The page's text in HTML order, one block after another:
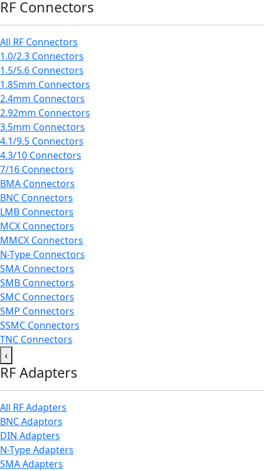
RF Connectors
All RF Connectors
1.0/2.3 Connectors
1.5/5.6 Connectors
1.85mm Connectors
2.4mm Connectors
2.92mm Connectors
3.5mm Connectors
4.1/9.5 Connectors
4.3/10 Connectors
7/16 Connectors
BMA Connectors
BNC Connectors
LMB Connectors
MCX Connectors
MMCX Connectors
N-Type Connectors
SMA Connectors
SMB Connectors
SMC Connectors
SMP Connectors
SSMC Connectors
TNC Connectors
‹
RF Adapters
All RF Adapters
BNC Adaptors
DIN Adapters
N-Type Adapters
SMA Adapters